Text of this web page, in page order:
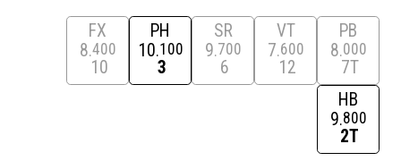
FX
8 400
10
PH
10 100
3
SR
9 700
6
VT
7 600
12
PB
8 000
7T
HB
9 800
2T